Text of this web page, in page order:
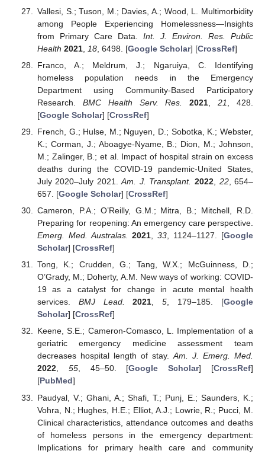
Vallesi, S.; Tuson, M.; Davies, A.; Wood, L. Multimorbidity
among People Experiencing Homelessness—Insights
from Primary Care Data. Int. J. Environ. Res. Public
Health 2021, 18, 6498. [Google Scholar] [CrossRef]
Franco, A.; Meldrum, J.; Ngaruiya, C. Identifying
homeless population needs in the Emergency
Department using Community-Based Participatory
Research. BMC Health Serv. Res. 2021 ,21
, 428.
[Google Scholar] [CrossRef]
French, G.; Hulse, M.; Nguyen, D.; Sobotka, K.; Webster,
K.; Corman, J.; Aboagye-Nyame, B.; Dion, M.; Johnson,
M.; Zalinger, B.; et al. Impact of hospital strain on excess
deaths during the COVID-19 pandemic-United States,
July 2020–July 2021.Am. J. Transplant. 2022, 22, 654–
657. [Google Scholar] [CrossRef]
Cameron, P.A.; O’Reilly, G.M.; Mitra, B.; Mitchell, R.D.
Preparing for reopening: An emergency care perspective.
Emerg. Med. Australas.
2021 ,33 , 1124–1127. [Google
Scholar] [CrossRef]
Tong, K.; Crudden, G.; Tang, W.X.; McGuinness, D.;
O’Grady, M.; Doherty, A.M. New ways of working: COVID-
19 as a catalyst for change in acute mental health
services. BMJ Lead. 2021,5, 179–185. [Google
Scholar] [CrossRef]
Keene, S.E.; Cameron-Comasco, L. Implementation of a
geriatric emergency medicine assessment team
decreases hospital length of stay.Am. J. Emerg. Med.
2022, 55, 45–50. [Google Scholar] [CrossRef]
[PubMed]
Paudyal, V.; Ghani, A.; Shafi, T.; Punj, E.; Saunders, K.;
Vohra, N.; Hughes, H.E.; Elliot, A.J.; Lowrie, R.; Pucci, M.
Clinical characteristics, attendance outcomes and deaths
of homeless persons in the emergency department:
Implications for primary health care and community